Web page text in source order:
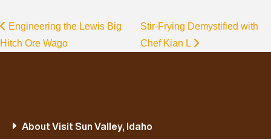
Engineering the Lewis Big
Hitch Ore Wago
Stir-Frying Demystified with
Chef Kian L
About Visit Sun Valley, Idaho